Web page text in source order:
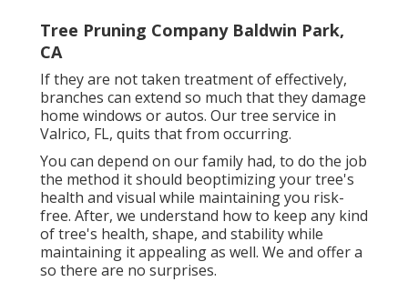
Tree Pruning Company Baldwin Park,
CA
If they are not taken treatment of effectively,
branches can extend so much that they damage
home windows or autos. Our tree service in
Valrico, FL, quits that from occurring.
You can depend on our family had, to do the job
the method it should beoptimizing your tree's
health and visual while maintaining you risk-
free. After, we understand how to keep any kind
of tree's health, shape, and stability while
maintaining it appealing as well. We and offer a
so there are no surprises.